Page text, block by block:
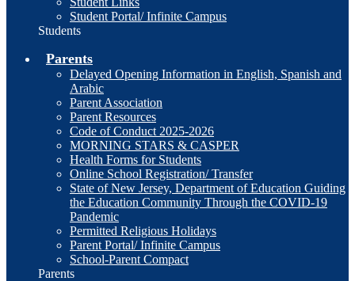
Student Portal/ Infinite Campus
Students
Parents
Delayed Opening Information in English, Spanish and
Arabic
Parent Association
Parent Resources
Code of Conduct 2025-2026
MORNING STARS & CASPER
Health Forms for Students
Online School Registration/ Transfer
State of New Jersey, Department of Education Guiding
the Education Community Through the COVID-19
Pandemic
Permitted Religious Holidays
Parent Portal/ Infinite Campus
School-Parent Compact
Parents